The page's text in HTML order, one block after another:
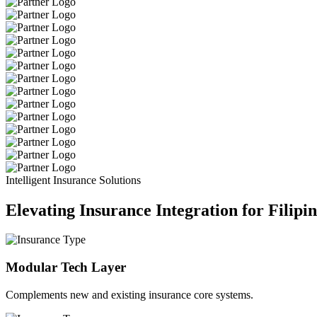
Intelligent Insurance Solutions
Elevating Insurance Integration for
Modular Tech Layer
Complements new and existing insurance core systems.